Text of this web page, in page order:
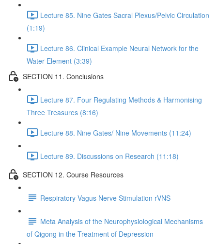
Lecture 85. Nine Gates Sacral Plexus/Pelvic Circulation
(1:19)
Lecture 86. Clinical Example Neural Network for the
Water Element (3:39)
SECTION 11. Conclusions
Lecture 87. Four Regulating Methods & Harmonising
Three Treasures (8:16)
Lecture 88. Nine Gates/ Nine Movements (11:24)
Lecture 89. Discussions on Research (11:18)
SECTION 12. Course Resources
Respiratory Vagus Nerve Stimulation rVNS
Meta Analysis of the Neurophysiological Mechanisms
of Qigong in the Treatment of Depression